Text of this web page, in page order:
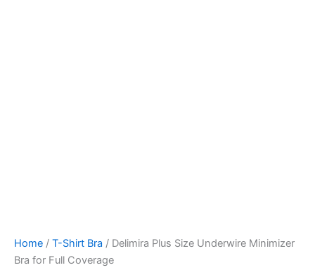
Home / T-Shirt Bra / Delimira Plus Size Underwire Minimizer
Bra for Full Coverage